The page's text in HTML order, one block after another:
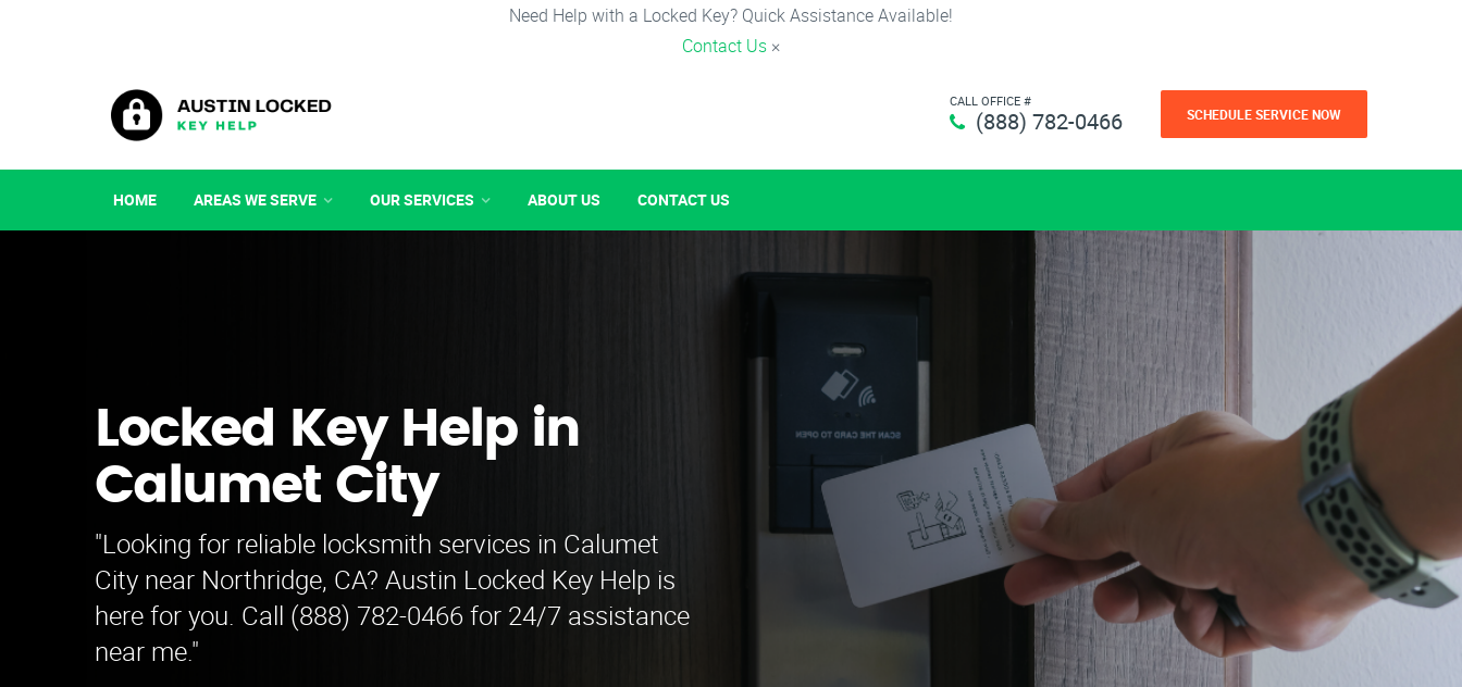
Need Help with a Locked Key? Quick Assistance Available!
Contact Us ×
CALL OFFICE #
(888) 782-0466 SCHEDULE SERVICE NOW
HOME AREAS WE SERVE OUR SERVICES ABOUT US CONTACT US
Locked Key Help in
Calumet City
"Looking for reliable locksmith services in Calumet
City near Northridge, CA? Austin Locked Key Help is
here for you. Call (888) 782-0466 for 24/7 assistance
near me."